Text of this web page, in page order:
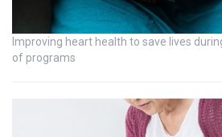
Improving heart health to save lives
of programs